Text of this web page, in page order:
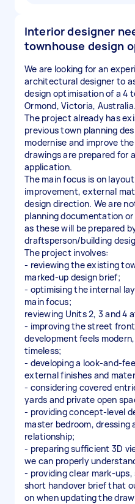
Interior designer
townhouse design
We are looking for an
architectural designer to
design optimisation of a 4
Ormond, Victoria, Australia.
The project already has
previous town planning
modernise and improve
drawings are prepared for
application.
The main focus is on
improvement, external
design direction. We are
planning documentation
as these will be prepared
draftsperson/building
The project involves:
- reviewing the existing
marked-up design brief;
- optimising the internal
main focus;
reviewing Units 2, 3 and 4
- improving the street
development feels
timeless;
- developing a look-and-
external finishes and
- considering covered
yards and private open
- providing concept-level
master bedroom, dressing
relationship;
- preparing sufficient 3D
we can properly
- providing clear mark-
short handover brief that
on when updating the